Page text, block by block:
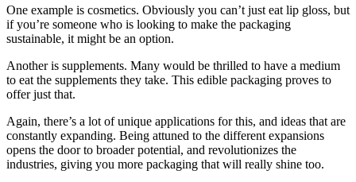
One example is cosmetics. Obviously you can’t just eat lip gloss, but
if you’re someone who is looking to make the packaging
sustainable, it might be an option.
Another is supplements. Many would be thrilled to have a medium
to eat the supplements they take. This edible packaging proves to
offer just that.
Again, there’s a lot of unique applications for this, and ideas that are
constantly expanding. Being attuned to the different expansions
opens the door to broader potential, and revolutionizes the
industries, giving you more packaging that will really shine too.